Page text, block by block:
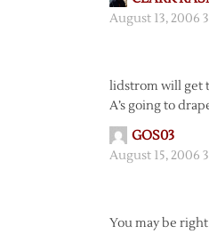
August 13, 2006
lidstrom will get
A’s going to
GOS03
August 15, 2006
You may be